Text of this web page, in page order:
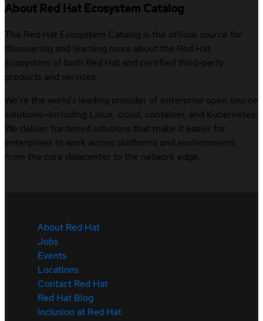
About Red Hat Ecosystem Catalog
The Red Hat Ecosystem Catalog is the official source for
discovering and learning more about the Red Hat
Ecosystem of both Red Hat and certified third-party
products and services.
We’re the world’s leading provider of enterprise open source
solutions—including Linux, cloud, container, and Kubernetes.
We deliver hardened solutions that make it easier for
enterprises to work across platforms and environments,
from the core datacenter to the network edge.
About Red Hat
Jobs
Events
Locations
Contact Red Hat
Red Hat Blog
Inclusion at Red Hat